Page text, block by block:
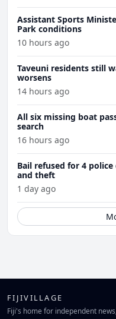
Assistant Sports
Park conditions
10 hours ago
Taveuni residents still
worsens
14 hours ago
All six missing boat
search
16 hours ago
Bail refused for 4
and theft
1 day ago
FIJIVILLAGE
Fiji's home for independent